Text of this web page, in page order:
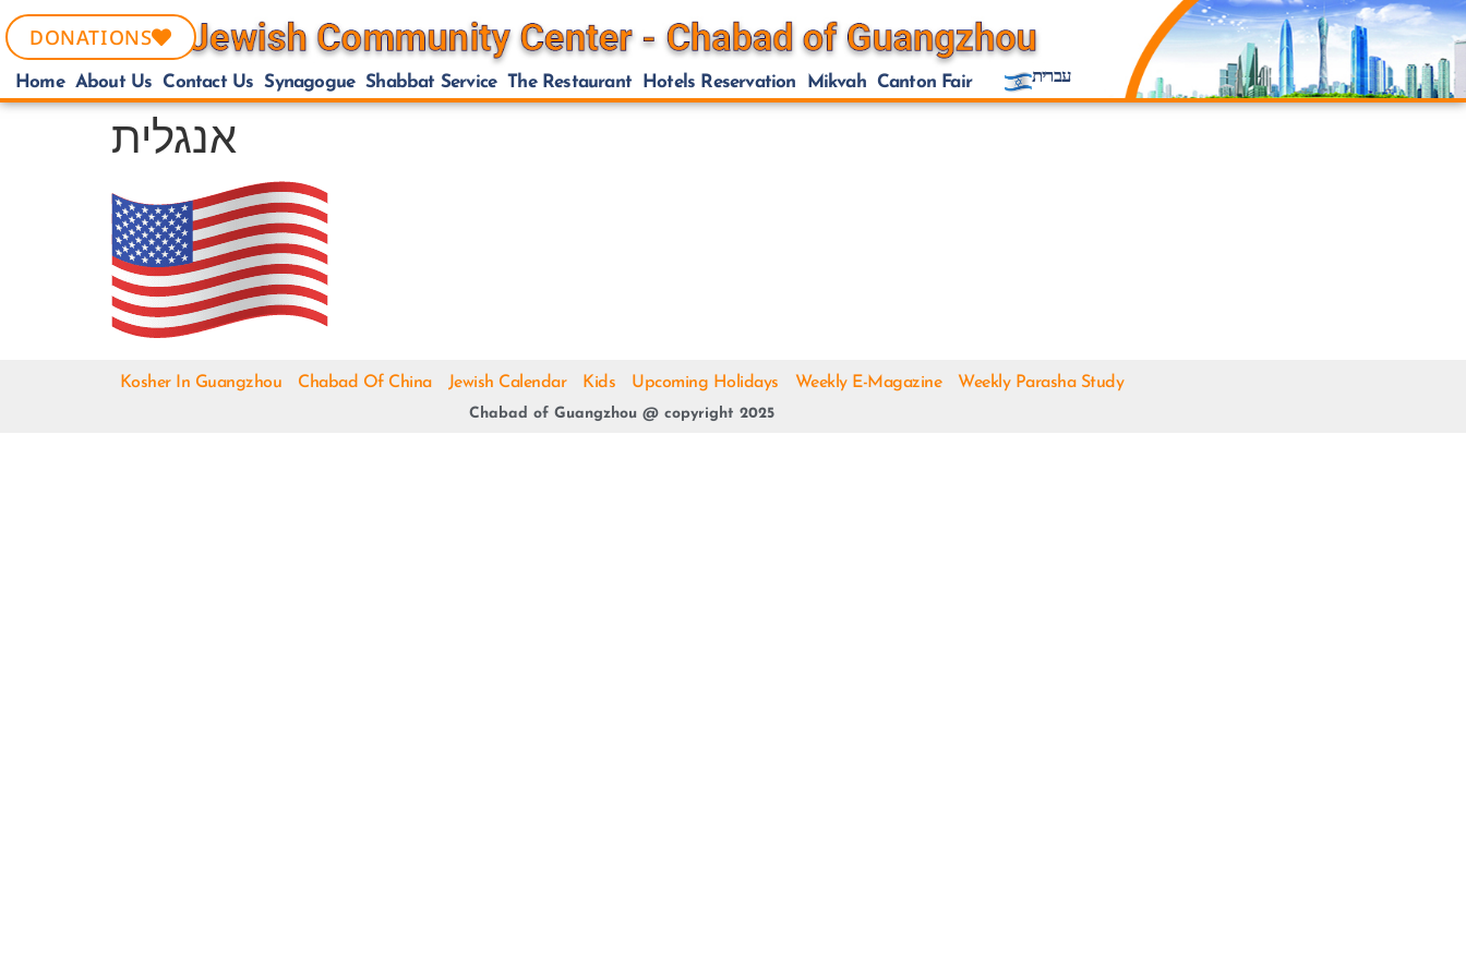
DONATIONS
Home About Us Contact Us Synagogue Shabbat Service The Restaurant Hotels Reservation Mikvah Canton Fair עברית
אנגלית
Kosher In Guangzhou Chabad Of China Jewish Calendar Kids Upcoming Holidays Weekly E-Magazine Weekly Parasha Study
Chabad of Guangzhou @ copyright 2025